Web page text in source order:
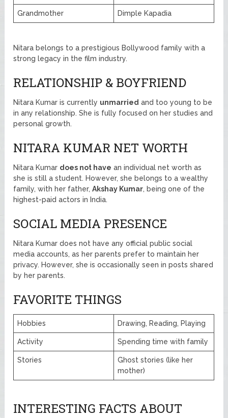
Grandmother Dimple Kapadia
Nitara belongs to a prestigious Bollywood family with a
strong legacy in the film industry.
RELATIONSHIP & BOYFRIEND
Nitara Kumar is currently unmarried and too young to be
in any relationship. She is fully focused on her studies and
personal growth.
NITARA KUMAR NET WORTH
Nitara Kumar does not have an individual net worth as
she is still a student. However, she belongs to a wealthy
family, with her father,Akshay Kumar, being one of the
highest-paid actors in India.
SOCIAL MEDIA PRESENCE
Nitara Kumar does not have any official public social
media accounts, as her parents prefer to maintain her
privacy. However, she is occasionally seen in posts shared
by her parents.
FAVORITE THINGS
Hobbies Drawing, Reading, Playing
Activity Spending time with family
Stories
Ghost stories (like her
mother)
INTERESTING FACTS ABOUT